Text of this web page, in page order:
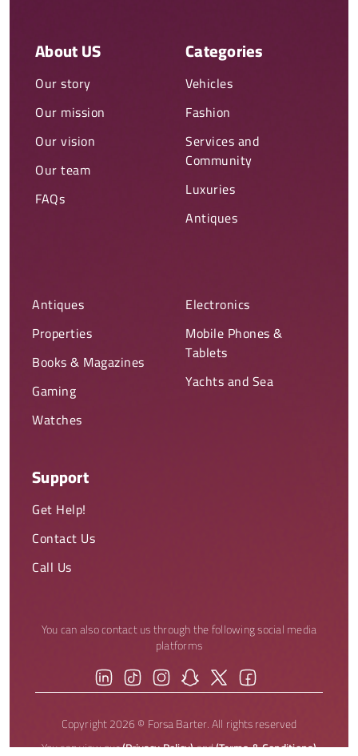
About US
Our story
Our mission
Our vision
Our team
FAQs
Categories
Vehicles
Fashion
Services and
Community
Luxuries
Antiques
Antiques
Properties
Books & Magazines
Gaming
Watches
Electronics
Mobile Phones &
Tablets
Yachts and Sea
Support
Get Help!
Contact Us
Call Us
You can also contact us through the following social media
platforms
Copyright 2026 © Forsa Barter. All rights reserved
You can view our(Privacy Policy)and(Terms & Conditions)